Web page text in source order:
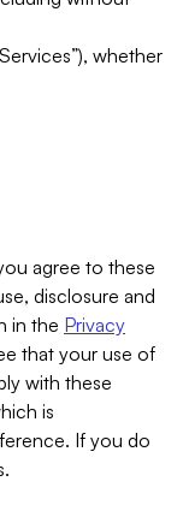
whether
agree to these
disclosure and
in the Privacy
that your use of
with these
is
If you do